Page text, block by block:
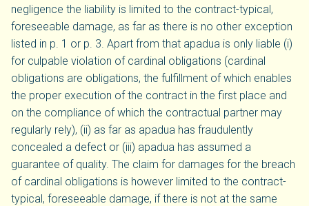
negligence the liability is limited to the contract-typical,
foreseeable damage, as far as there is no other exception
listed in p. 1 or p. 3. Apart from that apadua is only liable (i)
for culpable violation of cardinal obligations (cardinal
obligations are obligations, the fulfillment of which enables
the proper execution of the contract in the first place and
on the compliance of which the contractual partner may
regularly rely), (ii) as far as apadua has fraudulently
concealed a defect or (iii) apadua has assumed a
guarantee of quality. The claim for damages for the breach
of cardinal obligations is however limited to the contract-
typical, foreseeable damage, if there is not at the same